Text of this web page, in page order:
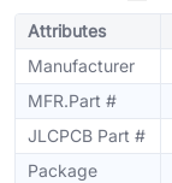
Attributes
Manufacturer
MFR.Part #
JLCPCB Part #
Package